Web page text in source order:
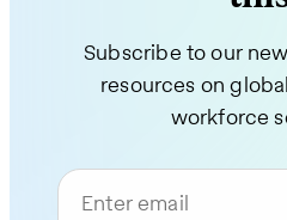
Subscribe to our
resources on
workforce
Enter email